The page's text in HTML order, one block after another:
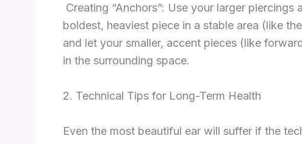
Creating “Anchors”: Use your larger piercings
boldest, heaviest piece in a stable area (like
and let your smaller, accent pieces (like
in the surrounding space.
2. Technical Tips for Long-Term Health
Even the most beautiful ear will suffer if the